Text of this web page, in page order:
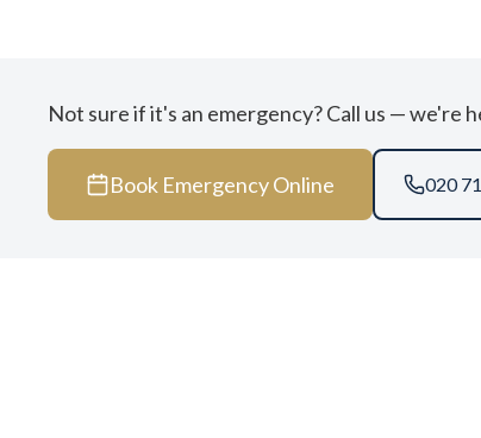
Not sure if it's an emergency? Call us — we're
Book Emergency Online 020